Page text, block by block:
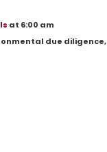
at 6:00 am
due diligence,